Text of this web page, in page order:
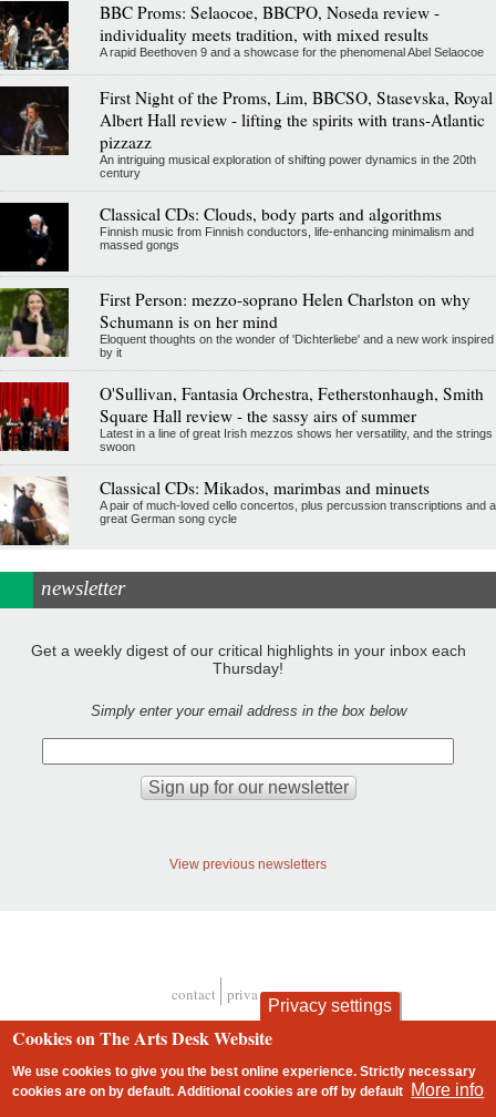
BBC Proms: Selaocoe, BBCPO, Noseda review -
individuality meets tradition, with mixed results
A rapid Beethoven 9 and a showcase for the phenomenal Abel Selaocoe
First Night of the Proms, Lim, BBCSO, Stasevska, Royal
Albert Hall review - lifting the spirits with trans-Atlantic
pizzazz
An intriguing musical exploration of shifting power dynamics in the 20th
century
Classical CDs: Clouds, body parts and algorithms
Finnish music from Finnish conductors, life-enhancing minimalism and
massed gongs
First Person: mezzo-soprano Helen Charlston on why
Schumann is on her mind
Eloquent thoughts on the wonder of 'Dichterliebe' and a new work inspired
by it
O'Sullivan, Fantasia Orchestra, Fetherstonhaugh, Smith
Square Hall review - the sassy airs of summer
Latest in a line of great Irish mezzos shows her versatility, and the strings
swoon
Classical CDs: Mikados, marimbas and minuets
A pair of much-loved cello concertos, plus percussion transcriptions and a
great German song cycle
newsletter
Get a weekly digest of our critical highlights in your inbox each
Thursday!
Simply enter your email address in the box below
View previous newsletters
Footer
contact privacy and cookies
Privacy settings
Cookies on The Arts Desk Website
We use cookies to give you the best online experience. Strictly necessary
cookies are on by default. Additional cookies areoff by default More info